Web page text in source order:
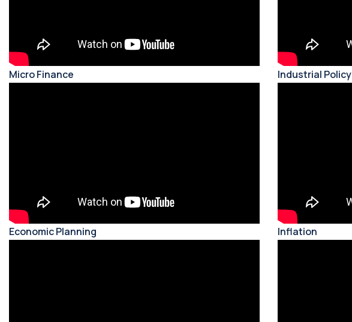
Micro Finance Industrial Policy
Economic Planning Inflation